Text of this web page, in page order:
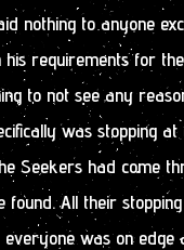
nothing to anyone
requirements for
to not see any
was stopping
Seekers had come
found. All their
everyone was on edge